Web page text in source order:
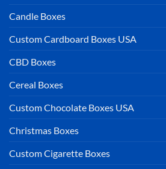
Candle Boxes
Custom Cardboard Boxes USA
CBD Boxes
Cereal Boxes
Custom Chocolate Boxes USA
Christmas Boxes
Custom Cigarette Boxes